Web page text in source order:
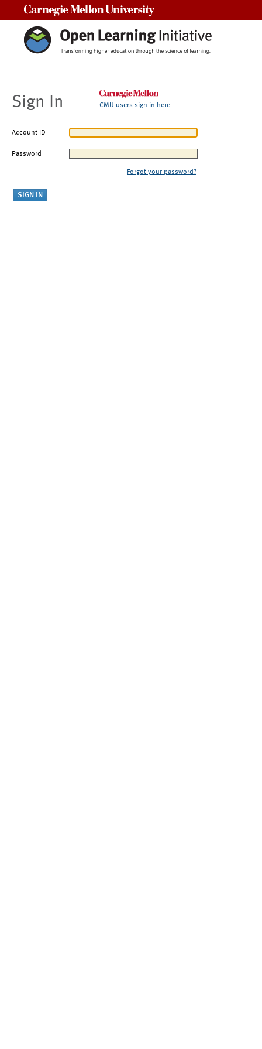
Sign In CMU users sign in here
Account ID
Password
Forgot your password?